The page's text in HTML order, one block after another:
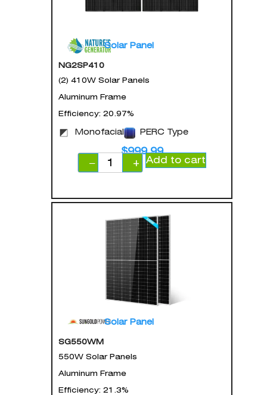
Solar Panel
NG2SP410
(2) 410W Solar Panels
Aluminum Frame
Efficiency: 20.97%
Monofacial PERC Type
$999.99
−
+ Add to cart
Solar Panel
SG550WM
550W Solar Panels
Aluminum Frame
Efficiency: 21.3%